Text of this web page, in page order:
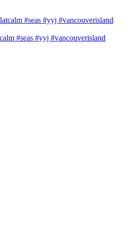
#seas #yyj #vancouverisland